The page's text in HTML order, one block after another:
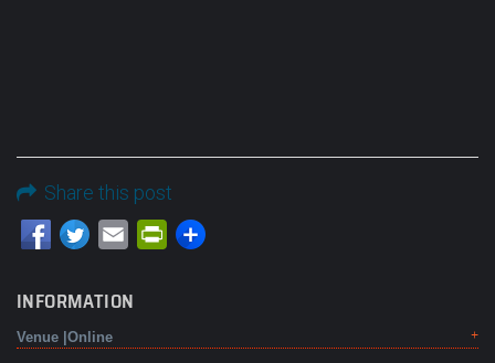
Share this post
Email PrintFriendly
INFORMATION
Venue |Online